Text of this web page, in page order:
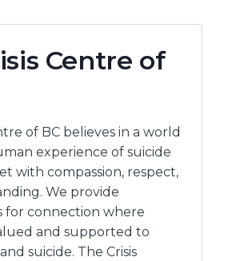
Centre of
of BC believes in a world
experience of suicide
with compassion, respect,
We provide
for connection where
and supported to
suicide. The Crisis